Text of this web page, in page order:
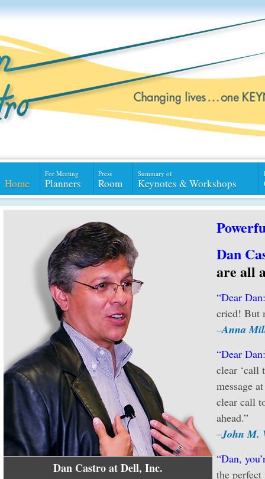
Home
For Meeting
Planners
Press
Room
Summary of
Keynotes & Workshops
Dan
are all
“Dear
cried! But
–Anna
“Dear
clear ‘call
message
clear call
ahead.”
–John M.
“Dan,
the
Dan Castro at Dell, Inc.